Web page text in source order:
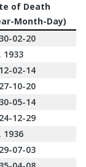
of Death
Month-Day)
02-20
1933
02-14
10-20
05-14
12-29
1936
07-03